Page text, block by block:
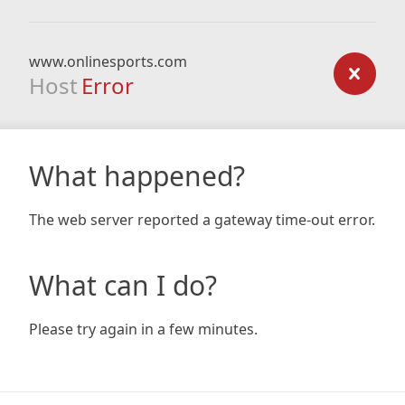
www.onlinesports.com
Host Error
What happened?
The web server reported a gateway time-out error.
What can I do?
Please try again in a few minutes.